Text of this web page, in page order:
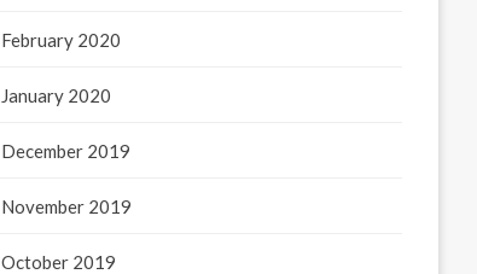
February 2020
January 2020
December 2019
November 2019
October 2019